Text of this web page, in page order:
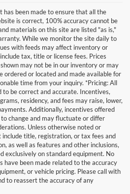
been made to ensure that all the
is correct, 100% accuracy cannot be
materials on this site are listed "as is,"
While we monitor the site daily to
with feeds may affect inventory or
tax, title or license fees. Prices
may not be in our inventory or may
ordered or located and made available for
time from your inquiry. *Pricing: All
to be correct and accurate. Incentives,
residency, and fees may raise, lower,
Additionally, incentives offered
change and may fluctuate or differ
Unless otherwise noted or
include title, registration, or tax fees and
as well as features and other inclusions,
exclusively on standard equipment. No
have been made related to the accuracy
or vehicle pricing. Please call with
to reassert the accuracy of any